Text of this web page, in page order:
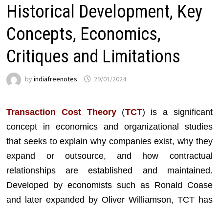
Historical Development, Key
Concepts, Economics,
Critiques and Limitations
byindiafreenotes 29/01/2024
Transaction Cost Theory(TCT) is a significant
concept in economics and organizational studies
that seeks to explain why companies exist, why they
expand or outsource, and how contractual
relationships are established and maintained.
Developed by economists such as Ronald Coase
and later expanded by Oliver Williamson, TCT has